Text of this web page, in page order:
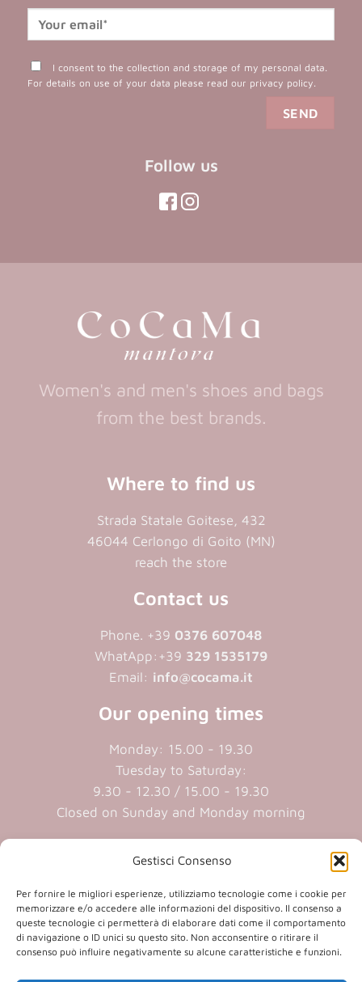
Gestisci Consenso
Per fornire le migliori esperienze, utilizziamo tecnologie come i cookie per
memorizzare e/o accedere alle informazioni del dispositivo. Il consenso a
queste tecnologie ci permetterà di elaborare dati come il comportamento
di navigazione o ID unici su questo sito. Non acconsentire o ritirare il
consenso può influire negativamente su alcune caratteristiche e funzioni.
I consent to the collection and storage of my personal data.
For details on use of your data please read our privacy policy
Follow us
(opens
new
new
(opens
new
a
Women's and men's shoes and bags
from the best brands.
Where to find us
Strada Statale Goitese, 432
46044 Cerlongo di Goito (MN)
reach the store
Contact us
Phone. +39 0376 607048
WhatApp:+39 329 1535179
Email: info@cocama.it
Our opening times
Monday: 15.00 - 19.30
Tuesday to Saturday:
9.30 - 12.30 / 15.00 - 19.30
Closed on Sunday and Monday morning
Cookie policy|Privacy policy
P.iva 01409890207 | Reg.Imp. MN
01409890207 | Cap.soc. € 20.800,00 i.v.